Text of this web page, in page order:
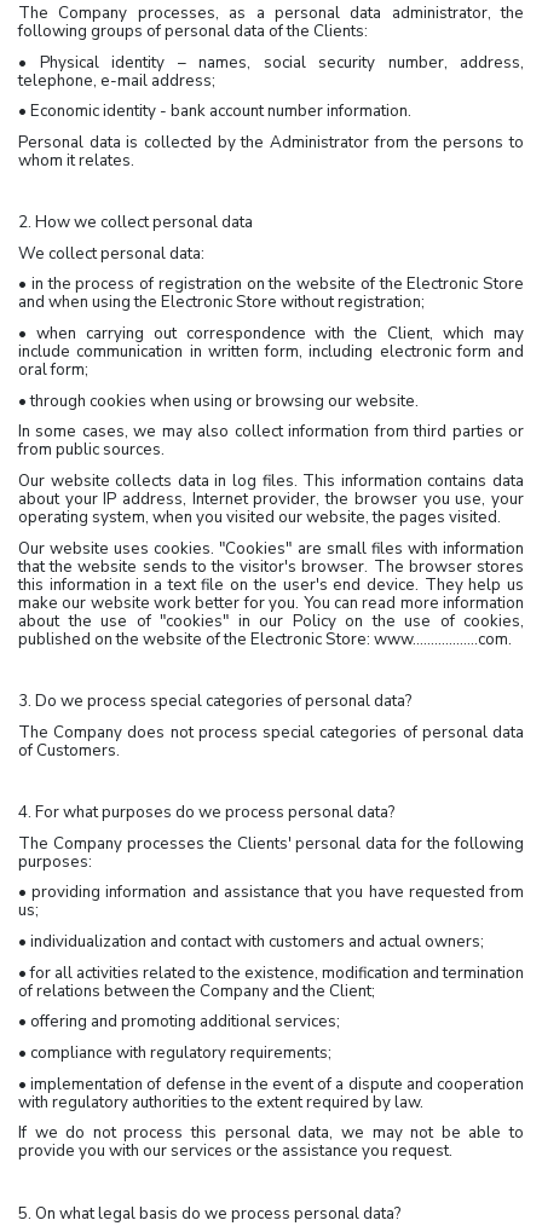
The Company processes, as a personal data administrator, the
following groups of personal data of the Clients:
• Physical identity – names, social security number, address,
telephone, e-mail address;
• Economic identity - bank account number information.
Personal data is collected by the Administrator from the persons to
whom it relates.
2. How we collect personal data
We collect personal data:
• in the process of registration on the website of the Electronic Store
and when using the Electronic Store without registration;
• when carrying out correspondence with the Client, which may
include communication in written form, including electronic form and
oral form;
• through cookies when using or browsing our website.
In some cases, we may also collect information from third parties or
from public sources.
Our website collects data in log files. This information contains data
about your IP address, Internet provider, the browser you use, your
operating system, when you visited our website, the pages visited.
Our website uses cookies. "Cookies" are small files with information
that the website sends to the visitor's browser. The browser stores
this information in a text file on the user's end device. They help us
make our website work better for you. You can read more information
about the use of "cookies" in our Policy on the use of cookies,
published on the website of the Electronic Store: www………………com.
3. Do we process special categories of personal data?
The Company does not process special categories of personal data
of Customers.
4. For what purposes do we process personal data?
The Company processes the Clients' personal data for the following
purposes:
• providing information and assistance that you have requested from
us;
• individualization and contact with customers and actual owners;
• for all activities related to the existence, modification and termination
of relations between the Company and the Client;
• offering and promoting additional services;
• compliance with regulatory requirements;
• implementation of defense in the event of a dispute and cooperation
with regulatory authorities to the extent required by law.
If we do not process this personal data, we may not be able to
provide you with our services or the assistance you request.
5. On what legal basis do we process personal data?